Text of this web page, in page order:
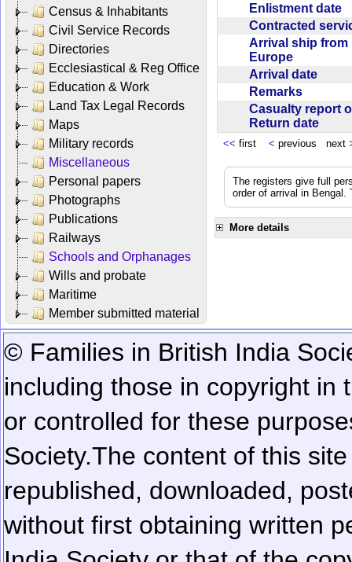
Census & Inhabitants
Civil Service Records
Directories
Ecclesiastical & Reg Office
Education & Work
Land Tax Legal Records
Maps
Military records
Miscellaneous
Personal papers
Photographs
Publications
Railways
Schools and Orphanages
Wills and probate
Maritime
Member submitted material
Enlistment date
Contracted
Arrival ship from
Europe
Arrival date
Remarks
Casualty report
Return date
<< first < previous next
The registers give full
order of arrival in
More details
© Families in British India
including those in copyright in
or controlled for these
Society.The content of this
republished, downloaded,
without first obtaining written